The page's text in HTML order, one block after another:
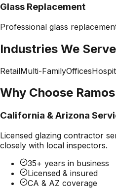
Glass Replacement
Professional glass
Industries We
RetailMulti-FamilyOffices
Why Choose
California & Arizona
Licensed glazing contractor
closely with local inspectors.
35+ years in business
Licensed & insured
CA & AZ coverage